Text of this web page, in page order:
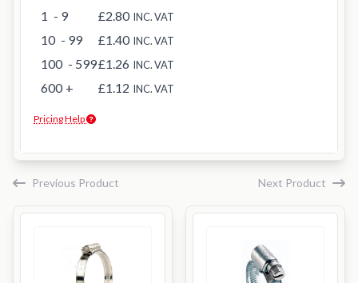
1 - 9 £2.80 INC. VAT
10 - 99 £1.40 INC. VAT
100 - 599£1.26 INC. VAT
600 + £1.12 INC. VAT
Pricing Help
Previous Product Next Product